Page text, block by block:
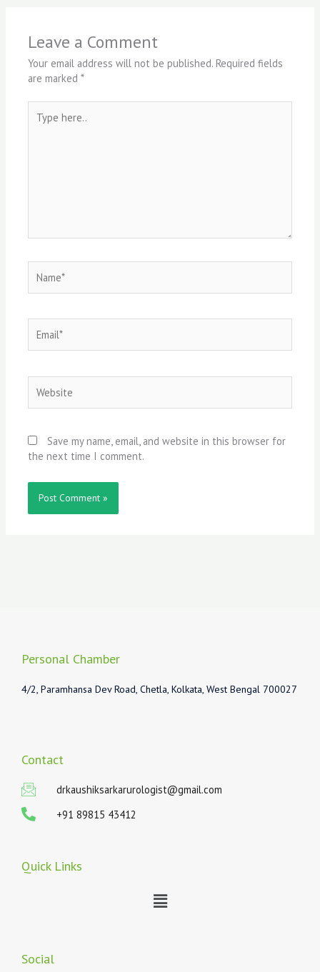
Leave a Comment
Your email address will not be published. Required fields
are marked*
here..
Save my name, email, and website in this browser for
the next time I comment.
Personal Chamber
4/2, Paramhansa Dev Road, Chetla, Kolkata, West Bengal 700027
Contact
drkaushiksarkarurologist@gmail.com
+91 89815 43412
Quick Links
Menu
Social